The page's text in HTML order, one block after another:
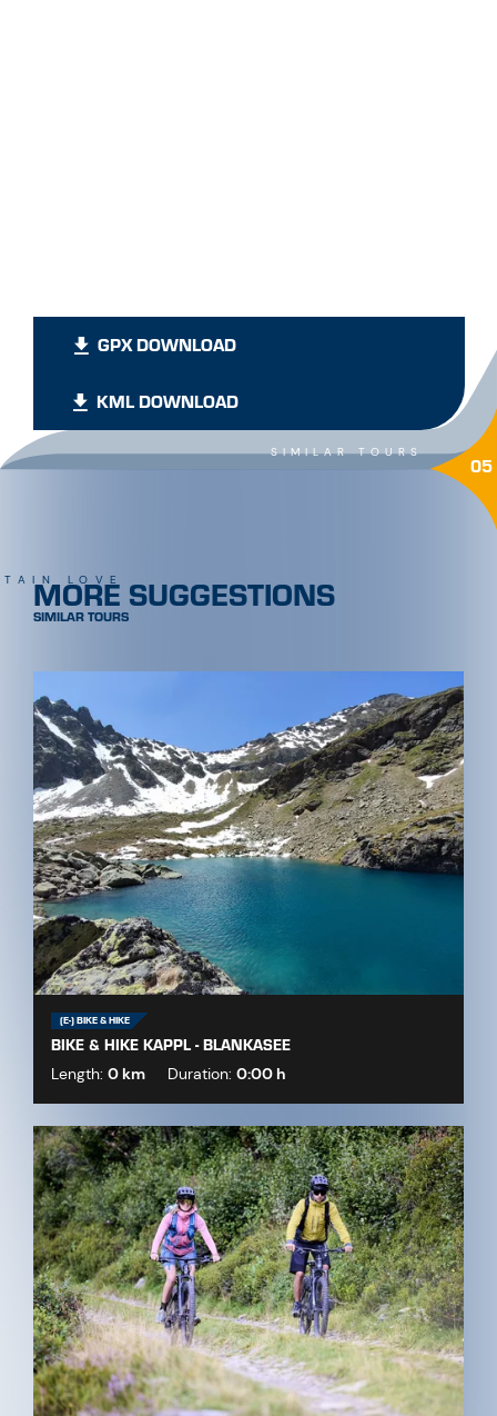
GPX DOWNLOAD
KML DOWNLOAD
SIMILAR TOURS 05
LOVE
MORE SUGGESTIONS
SIMILAR TOURS
(E-) BIKE & HIKE
BIKE & HIKE KAPPL - BLANKASEE
Length: 0 km Duration: 0:00 h